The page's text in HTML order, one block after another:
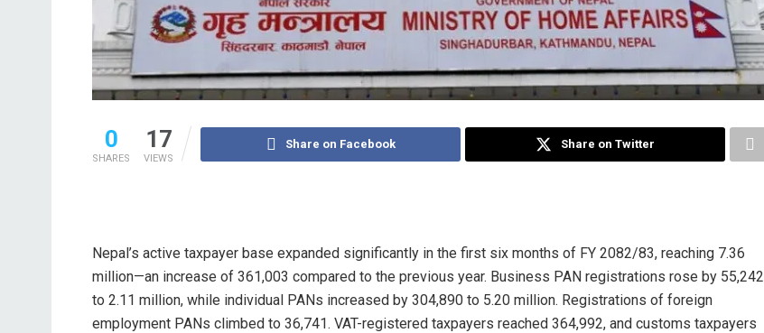
0
SHARES
17
VIEWS
Share on Facebook Share on Twitter
Nepal’s active taxpayer base expanded significantly in the first six months of FY 2082/83, reaching 7.36
million—an increase of 361,003 compared to the previous year. Business PAN registrations rose by 55,242
to 2.11 million, while individual PANs increased by 304,890 to 5.20 million. Registrations of foreign
employment PANs climbed to 36,741. VAT-registered taxpayers reached 364,992, and customs taxpayers